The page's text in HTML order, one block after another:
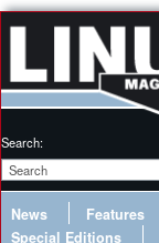
Search:
News Features
Special Editions